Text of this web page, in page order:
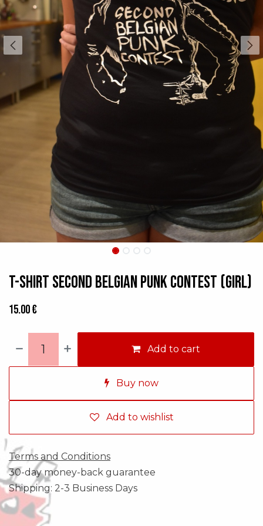
T-shirt Second Belgian Punk Contest (GIRL)
15.00€
Add to cart
Buy now
Add to wishlist
Terms and Conditions
30-day money-back guarantee
Shipping: 2-3 Business Days